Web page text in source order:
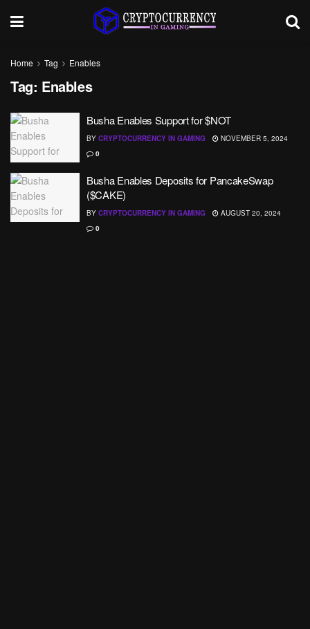
Home Tag Enables
Tag: Enables
Busha Enables Support for $NOT
BY CRYPTOCURRENCY IN GAMING
NOVEMBER 5, 2024
0
Busha Enables Deposits for PancakeSwap
($CAKE)
BY CRYPTOCURRENCY IN GAMING
AUGUST 20, 2024
0